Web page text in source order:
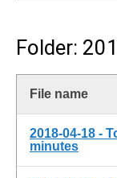
Folder:
File name
2018-04-18 -
minutes